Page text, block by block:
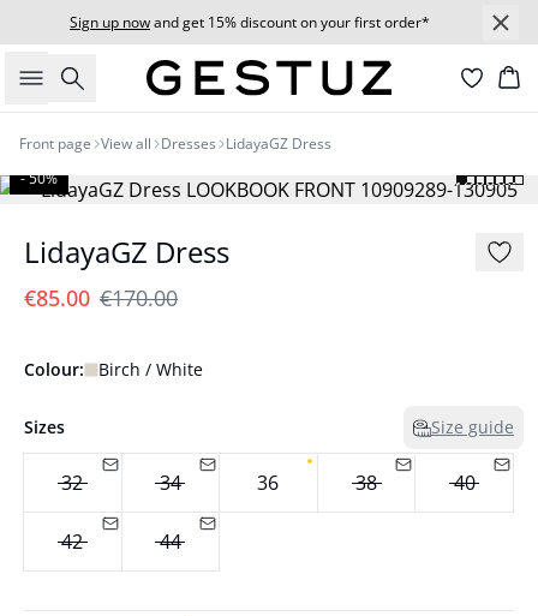
Sign up nowand get 15% discount on your first order*
Search
Front page View all Dresses LidayaGZ Dress
- 50%
LidayaGZ Dress
€85.00 €170.00
Colour: Birch / White
Sizes Size guide
32 34 36 38 40
42 44